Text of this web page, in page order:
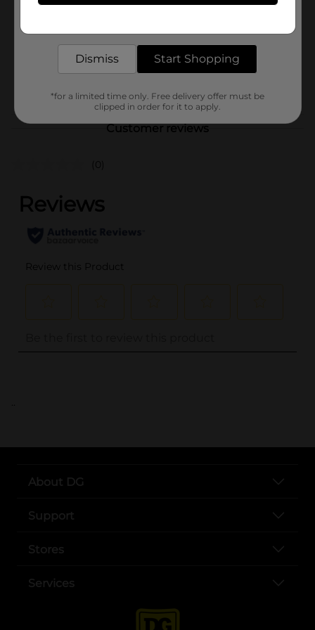
37953301
DETERGENT
Customer reviews
(0)
..
About DG
Support
Stores
Services
Dismiss Start Shopping
*for a limited time only. Free delivery offer must be
clipped in order for it to apply.